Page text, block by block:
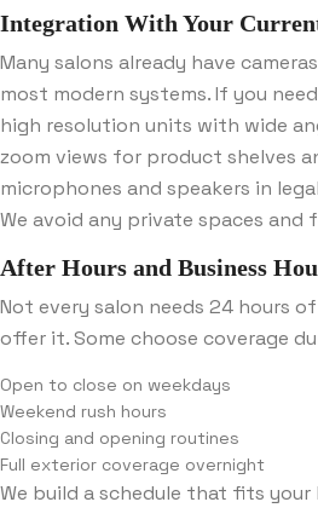
Integration With Your
Many salons already have
most modern systems. If you
high resolution units with wide
zoom views for product shelves
microphones and speakers in
We avoid any private spaces and
After Hours and Business
Not every salon needs 24 hours
offer it. Some choose coverage
Open to close on weekdays
Weekend rush hours
Closing and opening routines
Full exterior coverage overnight
We build a schedule that fits your